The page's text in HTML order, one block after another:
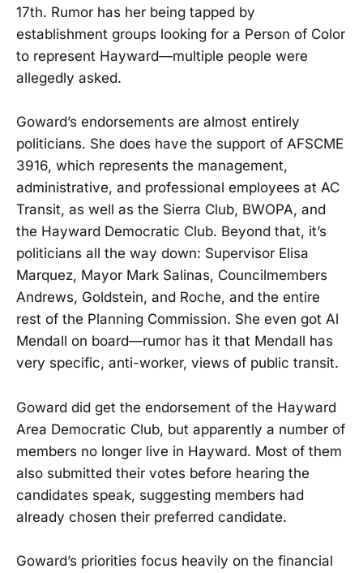
17th. Rumor has her being tapped by
establishment groups looking for a Person of Color
to represent Hayward—multiple people were
allegedly asked.
Goward’s endorsements are almost entirely
politicians. She does have the support of AFSCME
3916, which represents the management,
administrative, and professional employees at AC
Transit, as well as the Sierra Club, BWOPA, and
the Hayward Democratic Club. Beyond that, it’s
politicians all the way down: Supervisor Elisa
Marquez, Mayor Mark Salinas, Councilmembers
Andrews, Goldstein, and Roche, and the entire
rest of the Planning Commission. She even got Al
Mendall on board—rumor has it that Mendall has
very specific, anti-worker, views of public transit.
Goward did get the endorsement of the Hayward
Area Democratic Club, but apparently a number of
members no longer live in Hayward. Most of them
also submitted their votes before hearing the
candidates speak, suggesting members had
already chosen their preferred candidate.
Goward’s priorities focus heavily on the financial